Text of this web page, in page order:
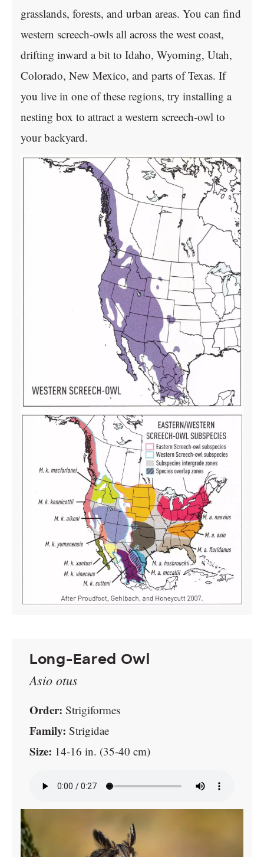
grasslands, forests, and urban areas. You can find
western screech-owls all across the west coast,
drifting inward a bit to Idaho, Wyoming, Utah,
Colorado, New Mexico, and parts of Texas. If
you live in one of these regions, try installing a
nesting box to attract a western screech-owl to
your backyard.
Long-Eared Owl
Asio otus
Order: Strigiformes
Family: Strigidae
Size: 14-16 in. (35-40 cm)